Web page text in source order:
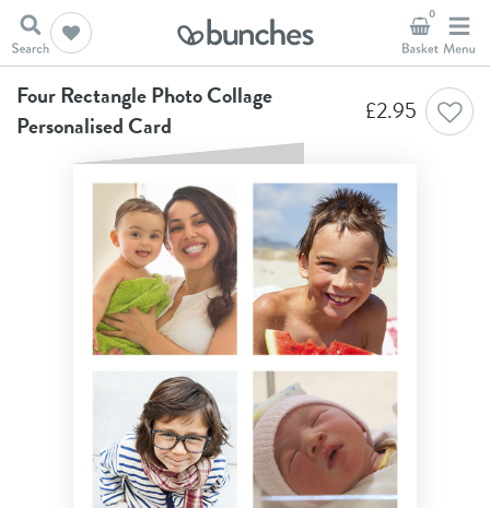
0
Home
Anniversary Cards
Four Rectangle Photo Collage Personalised Card
Four Rectangle Photo Collage
Personalised Card
£2.95